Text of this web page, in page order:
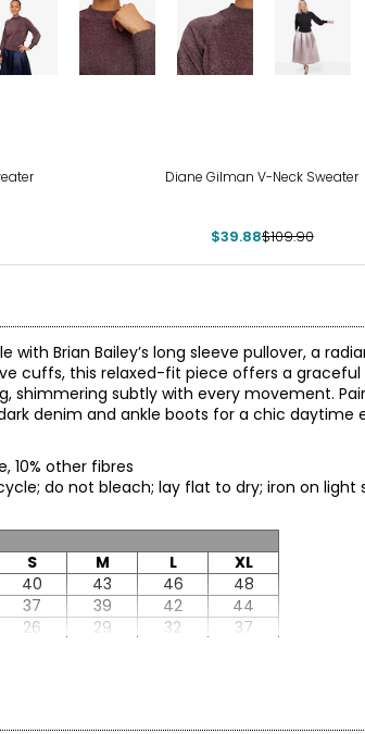
Diane Gilman V-Neck Sweater
$39.88$109.90
with Brian Bailey’s long sleeve pullover, a
cuffs, this relaxed-fit piece offers a
shimmering subtly with every movement.
denim and ankle boots for a chic
10% other fibres
do not bleach; lay flat to dry; iron on
S M L
XL
40 43 46
48
37 39 42
44
26 29 32
37